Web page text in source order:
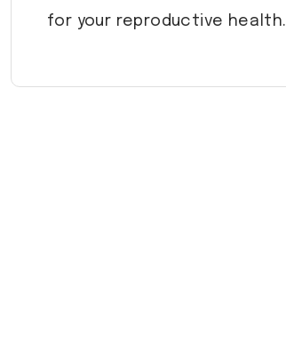
for your reproductive health.